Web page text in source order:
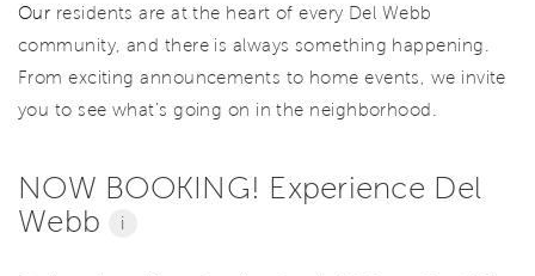
Our residents are at the heart of every Del Webb
community, and there is always something happening.
From exciting announcements to home events, we invite
you to see what’s going on in the neighborhood.
NOW BOOKING! Experience Del
Webb
i